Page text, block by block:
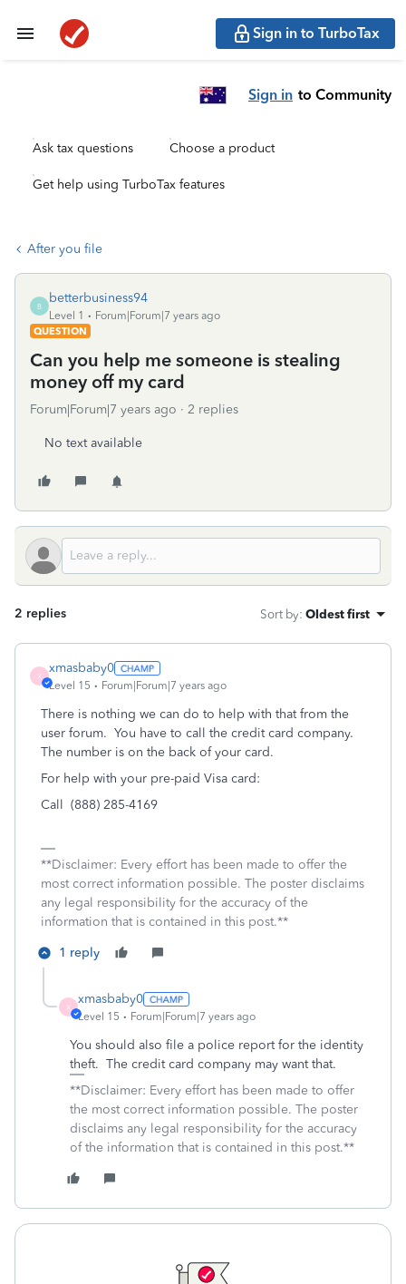
Sign in to TurboTax
Sign in to Community
Ask tax questions Choose a product
Get help using TurboTax features
After you file
B
betterbusiness94
Level 1
Forum|Forum|7 years ago
QUESTION
Can you help me someone is stealing
money off my card
Forum|Forum|7 years ago 2 replies
No text available
2 replies Sort by: Oldest first
X
xmasbaby0
Level 15 Forum|Forum|7 years ago
There is nothing we can do to help with that from the
user forum. You have to call the credit card company.
The number is on the back of your card.
For help with your pre-paid Visa card:
Call (888) 285-4169
**Disclaimer: Every effort has been made to offer the
most correct information possible. The poster disclaims
any legal responsibility for the accuracy of the
information that is contained in this post.**
1 reply
X
xmasbaby0
Level 15 Forum|Forum|7 years ago
You should also file a police report for the identity
theft. The credit card company may want that.
**Disclaimer: Every effort has been made to offer
the most correct information possible. The poster
disclaims any legal responsibility for the accuracy
of the information that is contained in this post.**